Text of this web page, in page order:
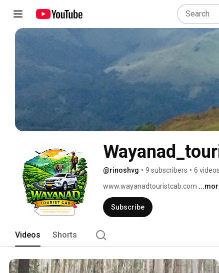
@rinoshvg • 9 subscribers • 6 videos
www.wayanadtouristcab.com
Subscribe
Videos Shorts